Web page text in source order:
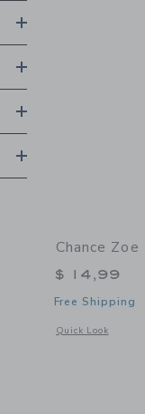
Chance
$ 14,99
Free Shipping
Quick Look
Opens a modal